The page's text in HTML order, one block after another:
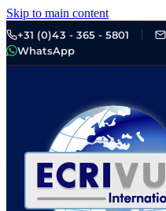
Skip to main content
+31 (0)43 - 365 - 5801
WhatsApp